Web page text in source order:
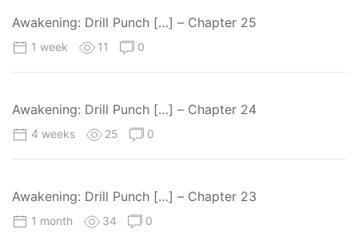
Awakening: Drill Punch […] – Chapter 25
1 week 11 0
Awakening: Drill Punch […] – Chapter 24
4 weeks 25 0
Awakening: Drill Punch […] – Chapter 23
1 month 34 0